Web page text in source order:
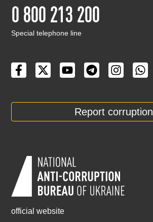
0 800 213 200
Special telephone line
Report corruption
official website